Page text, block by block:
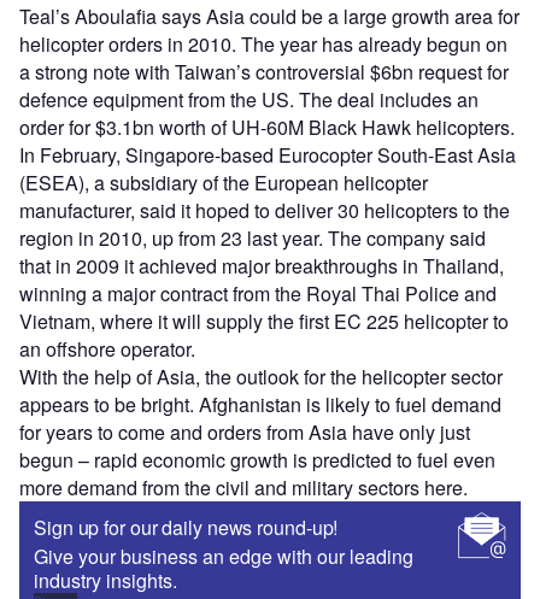
Teal’s Aboulafia says Asia could be a large growth area for
helicopter orders in 2010. The year has already begun on
a strong note with Taiwan’s controversial $6bn request for
defence equipment from the US. The deal includes an
order for $3.1bn worth of UH-60M Black Hawk helicopters.
In February, Singapore-based Eurocopter South-East Asia
(ESEA), a subsidiary of the European helicopter
manufacturer, said it hoped to deliver 30 helicopters to the
region in 2010, up from 23 last year. The company said
that in 2009 it achieved major breakthroughs in Thailand,
winning a major contract from the Royal Thai Police and
Vietnam, where it will supply the first EC 225 helicopter to
an offshore operator.
With the help of Asia, the outlook for the helicopter sector
appears to be bright. Afghanistan is likely to fuel demand
for years to come and orders from Asia have only just
begun – rapid economic growth is predicted to fuel even
more demand from the civil and military sectors here.
Sign up for our daily news round-up!
Give your business an edge with our leading
industry insights.